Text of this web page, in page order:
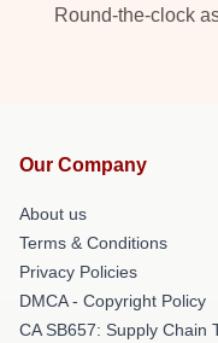
Round-the-clock
Our Company
About us
Terms & Conditions
Privacy Policies
DMCA - Copyright Policy
CA SB657: Supply Chain